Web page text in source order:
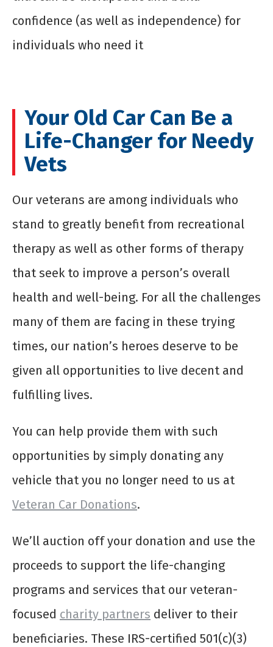
confidence (as well as independence) for
individuals who need it
Your Old Car Can Be a
Life-Changer for Needy
Vets
Our veterans are among individuals who
stand to greatly benefit from recreational
therapy as well as other forms of therapy
that seek to improve a person’s overall
health and well-being. For all the challenges
many of them are facing in these trying
times, our nation’s heroes deserve to be
given all opportunities to live decent and
fulfilling lives.
You can help provide them with such
opportunities by simply donating any
vehicle that you no longer need to us at
Veteran Car Donations.
We’ll auction off your donation and use the
proceeds to support the life-changing
programs and services that our veteran-
focused charity partners deliver to their
beneficiaries. These IRS-certified 501(c)(3)